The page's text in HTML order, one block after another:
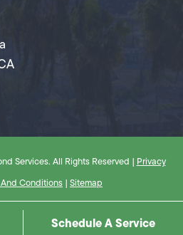
Services. All Rights Reserved | Privacy
Conditions | Sitemap
Schedule A Service